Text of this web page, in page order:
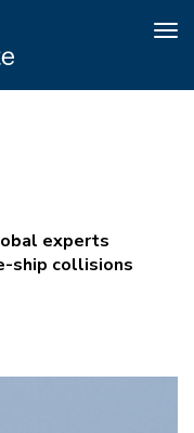
experts
ship collisions